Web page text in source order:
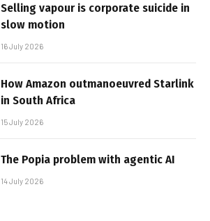
Selling vapour is corporate suicide in
slow motion
16 July 2026
How Amazon outmanoeuvred Starlink
in South Africa
15 July 2026
The Popia problem with agentic AI
14 July 2026